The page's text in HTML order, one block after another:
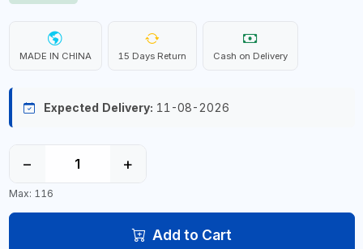
MADE IN CHINA 15 Days Return Cash on Delivery
Expected Delivery: 11-08-2026
− +
Max: 116
Add to Cart